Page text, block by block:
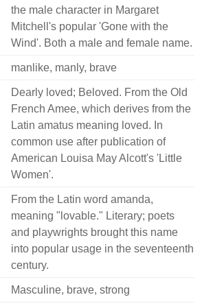
the male character in Margaret
Mitchell's popular 'Gone with the
Wind'. Both a male and female name.
manlike, manly, brave
Dearly loved; Beloved. From the Old
French Amee, which derives from the
Latin amatus meaning loved. In
common use after publication of
American Louisa May Alcott's 'Little
Women'.
From the Latin word amanda,
meaning "lovable." Literary; poets
and playwrights brought this name
into popular usage in the seventeenth
century.
Masculine, brave, strong